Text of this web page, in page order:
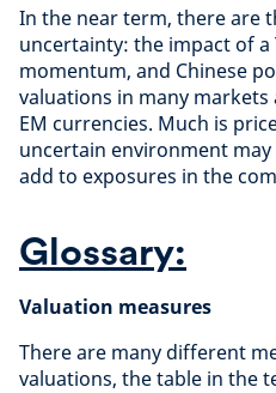
In the near term, there are
uncertainty: the impact of
momentum, and Chinese
valuations in many markets
EM currencies. Much is
uncertain environment
add to exposures in the
Glossary:
Valuation measures
There are many different
valuations, the table in the